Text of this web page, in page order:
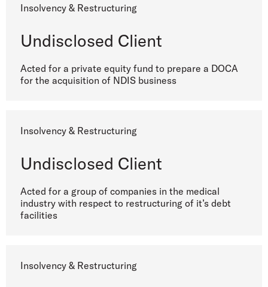
Insolvency & Restructuring
Undisclosed Client
Acted for a private equity fund to prepare a DOCA
for the acquisition of NDIS business
Insolvency & Restructuring
Undisclosed Client
Acted for a group of companies in the medical
industry with respect to restructuring of it’s debt
facilities
Insolvency & Restructuring